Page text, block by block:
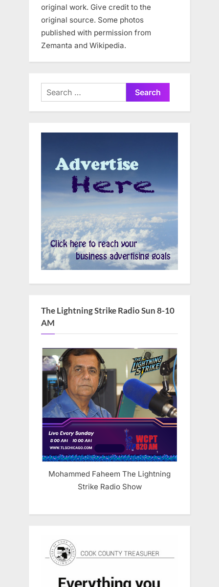
original work. Give credit to the
original source. Some photos
published with permission from
Zemanta and Wikipedia.
Search
for:
The Lightning Strike Radio Sun 8-10
AM
Mohammed Faheem The Lightning
Strike Radio Show